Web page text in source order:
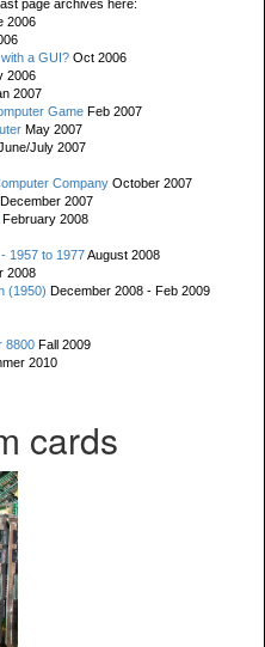
page archives here:
2006
a GUI? Oct 2006
2006
2007
Game Feb 2007
May 2007
July 2007
Company October 2007
December 2007
February 2008
1957 to 1977August 2008
2008
(1950) December 2008 - Feb 2009
8800 Fall 2009
2010
cards